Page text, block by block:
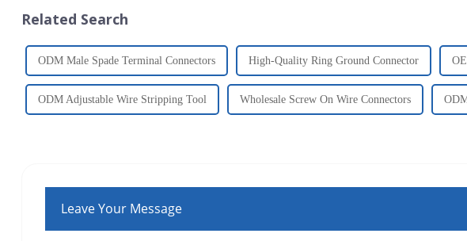
Related Search
ODM Male Spade Terminal Connectors High-Quality Ring Ground Connector
ODM Adjustable Wire Stripping Tool Wholesale Screw On Wire Connectors
Leave Your Message